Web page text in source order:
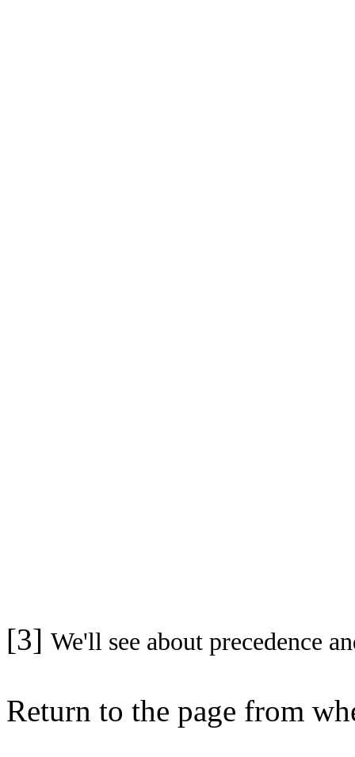
[3] We'll see about precedence
Return to the page from